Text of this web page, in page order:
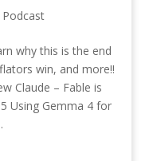
Podcast
why this is the end
win, and more!!
Claude – Fable is
Using Gemma 4 for